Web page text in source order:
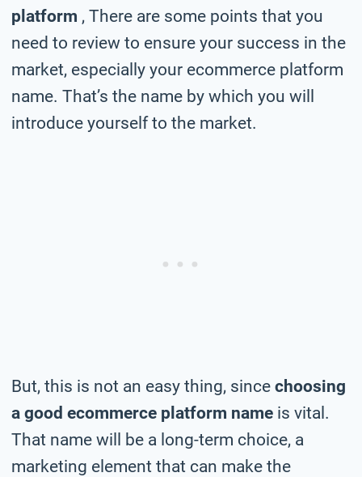
platform , There are some points that you
need to review to ensure your success in the
market, especially your ecommerce platform
name. That’s the name by which you will
introduce yourself to the market.
But, this is not an easy thing, since choosing
a good ecommerce platform name is vital.
That name will be a long-term choice, a
marketing element that can make the